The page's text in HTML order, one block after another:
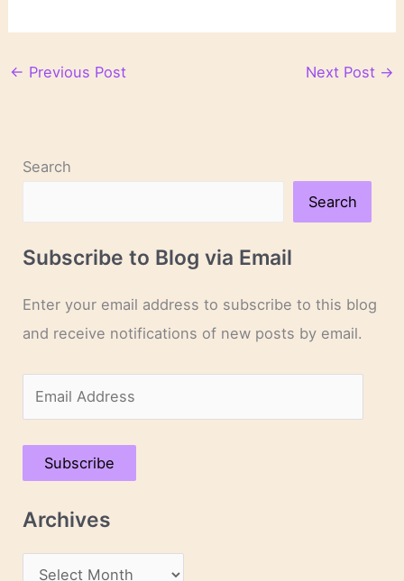
← Previous Post Next Post →
Search
Search
Subscribe to Blog via Email
Enter your email address to subscribe to this blog
and receive notifications of new posts by email.
m
a
A
Subscribe
Archives